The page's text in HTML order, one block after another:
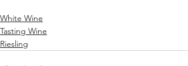
White Wine
Tasting Wine
Riesling